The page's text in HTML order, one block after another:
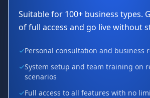
Suitable for 100+ business types.
of full access and go live without
✓Personal consultation and business
✓System setup and team training on
scenarios
✓Full access to all features with no